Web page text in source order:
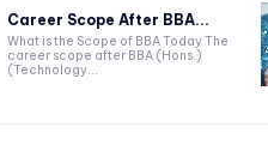
Career Scope After BBA...
What is the Scope of BBA Today The
career scope after BBA (Hons.)
(Technology...